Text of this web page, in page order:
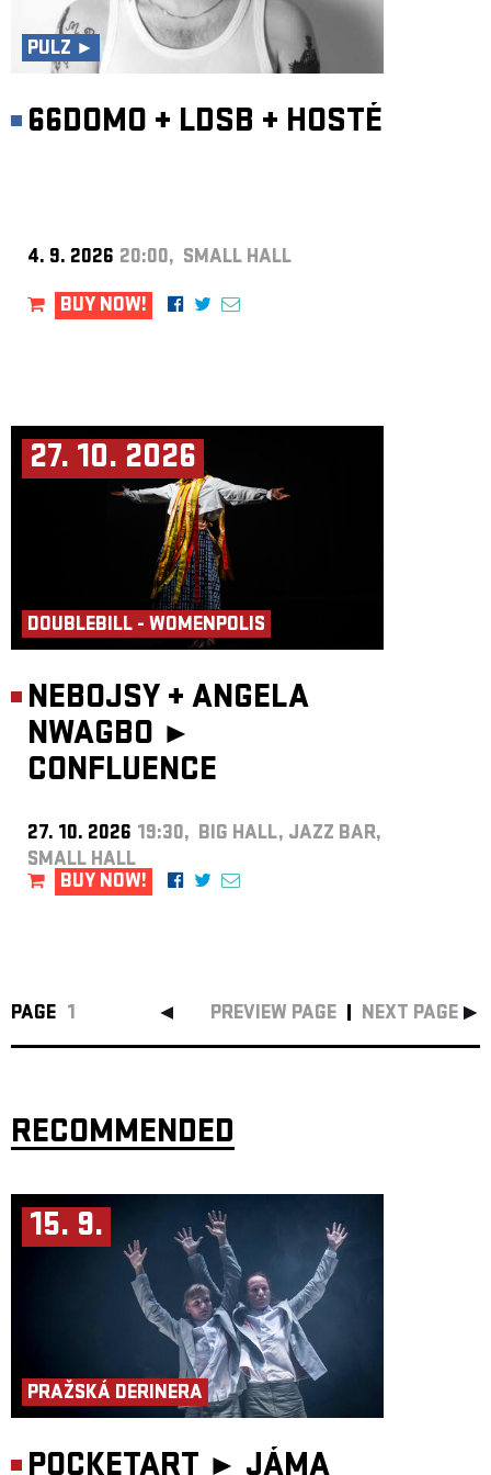
PULZ ►
66DOMO + LDSB + HOSTÉ
4. 9. 2026 20:00, SMALL HALL
BUY NOW!
27. 10. 2026
DOUBLEBILL - WOMENPOLIS
NEBOJSY + ANGELA
NWAGBO ►
CONFLUENCE
27. 10. 2026 19:30, BIG HALL, JAZZ BAR,
SMALL HALL
BUY NOW!
PAGE 1 PREVIEW PAGE NEXT PAGE
RECOMMENDED
15. 9.
PRAŽSKÁ DERINERA